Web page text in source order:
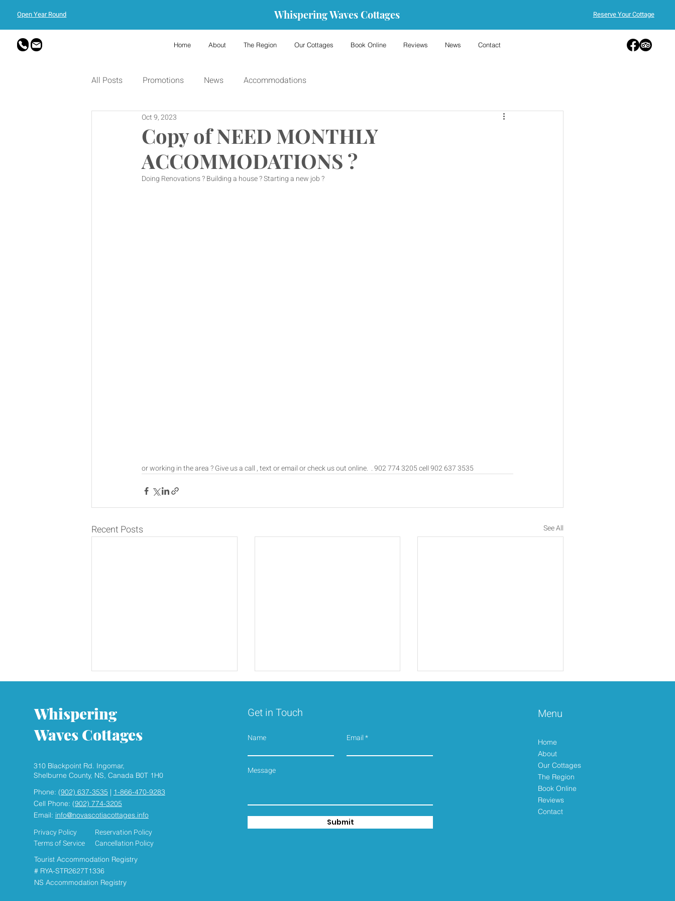
Open Year Round Whispering Waves Cottages Reserve Your Cottage
Home About The Region Our Cottages Book Online Reviews News Contact
All Posts Promotions News Accommodations
Copy of NEED MONTHLY
ACCOMMODATIONS ?
Oct 9, 2023
Doing Renovations ? Building a house ? Starting a new job ?
or working in the area ? Give us a call , text or email or check us out online.  . 902 774 3205 cell 902 637 3535
Recent Posts See All
HEAR THE WAVES , SMELL
THE FRESH SEASIDE AIR
2026 SEASON IS WELL
Whispering
Waves Cottages
310 Blackpoint Rd. Ingomar,
Shelburne County, NS, Canada B0T 1H0
Phone: (902) 637-3535 | 1-866-470-9283
Cell Phone: (902) 774-3205
Email: info@novascotiacottages.info
Privacy Policy
Terms of Service
Reservation Policy
Cancellation Policy
Tourist Accommodation Registry
# RYA-STR2627T1336
NS Accommodation Registry
Get in Touch
Name Email
Submit
Menu
Home
About
Our Cottages
The Region
Book Online
Reviews
Contact